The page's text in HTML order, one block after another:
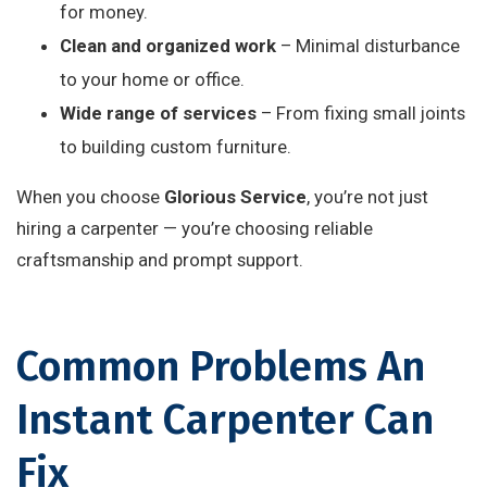
for money.
Clean and organized work – Minimal disturbance
to your home or office.
Wide range of services – From fixing small joints
to building custom furniture.
When you choose Glorious Service, you’re not just
hiring a carpenter — you’re choosing reliable
craftsmanship and prompt support.
Common Problems An
Instant Carpenter Can
Fix